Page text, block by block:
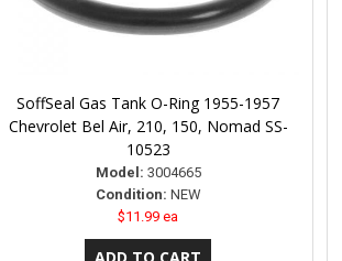
SoffSeal Gas Tank O-Ring 1955-1957
Chevrolet Bel Air, 210, 150, Nomad SS-
10523
Model: 3004665
Condition: NEW
$11.99 ea